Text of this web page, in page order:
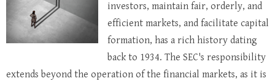
investors, maintain fair, orderly, and
efficient markets, and facilitate capital
formation, has a rich history dating
back to 1934. The SEC's responsibility
extends beyond the operation of the financial markets, as it is